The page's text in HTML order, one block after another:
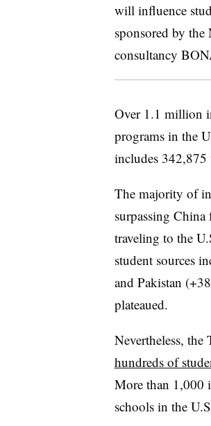
will influence
sponsored by
consultancy
Over 1.1 million
programs in the
includes 342,875
The majority of
surpassing
traveling to the
student sources
and Pakistan
plateaued.
Nevertheless,
hundreds of
More than 1,000
schools in the